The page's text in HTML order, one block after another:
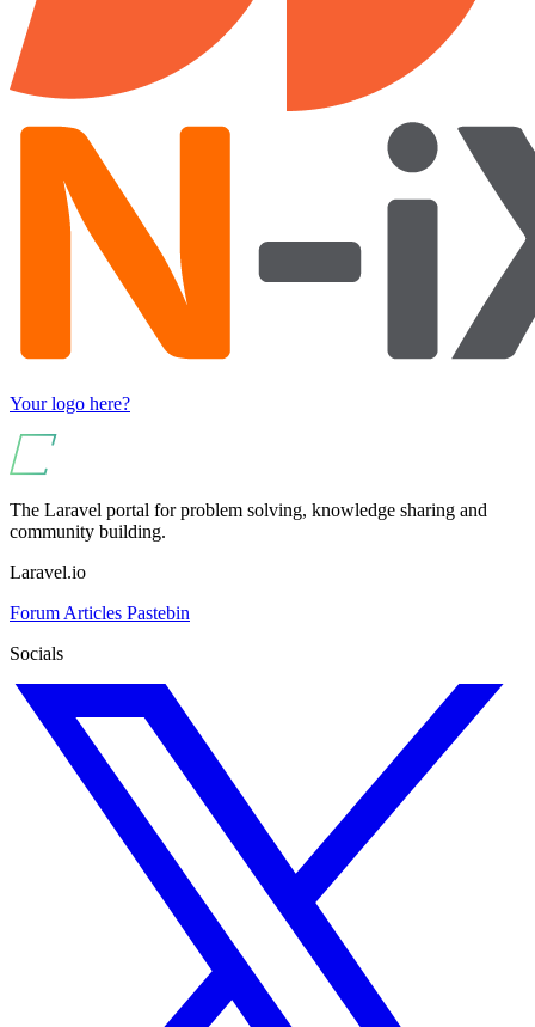
Your logo here?
The Laravel portal for problem solving, knowledge sharing and
community building.
Laravel.io
Forum Articles Pastebin
Socials